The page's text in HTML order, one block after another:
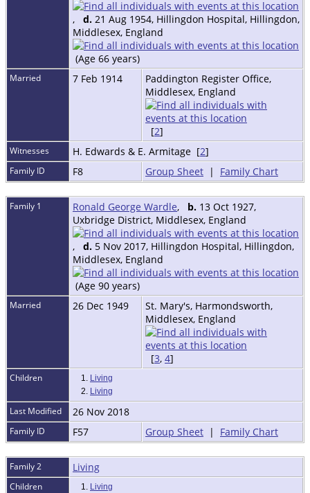
, d. 21 Aug 1954, Hillingdon Hospital, Hillingdon,
Middlesex, England
(Age 66 years)
Married 7 Feb 1914
Paddington Register Office,
Middlesex, England
[2]
Witnesses H. Edwards & E. Armitage [2]
Family ID F8 Group Sheet | Family Chart
Family 1 Ronald George Wardle, b. 13 Oct 1927,
Uxbridge District, Middlesex, England
, d. 5 Nov 2017, Hillingdon Hospital, Hillingdon,
Middlesex, England
(Age 90 years)
Married 26 Dec 1949
St. Mary's, Harmondsworth,
Middlesex, England
[3, 4]
Children 1. Living
2. Living
Last Modified 26 Nov 2018
Family ID F57 Group Sheet | Family Chart
Family 2 Living
Children 1. Living